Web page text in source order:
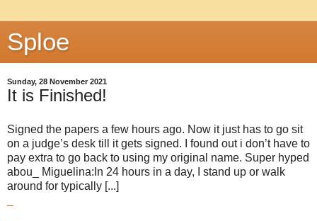
Sploe
Sunday, 28 November 2021
It is Finished!
Signed the papers a few hours ago. Now it just has to go sit
on a judge’s desk till it gets signed. I found out i don’t have to
pay extra to go back to using my original name. Super hyped
abou_ Miguelina:In 24 hours in a day, I stand up or walk
around for typically [...]